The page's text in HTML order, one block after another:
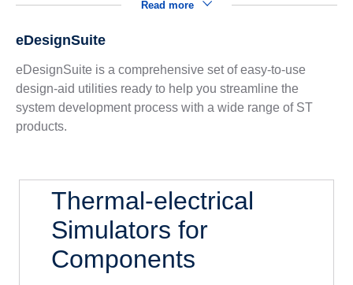
Read more
eDesignSuite
eDesignSuite is a comprehensive set of easy-to-use
design-aid utilities ready to help you streamline the
system development process with a wide range of ST
products.
Thermal-electrical
Simulators for
Components